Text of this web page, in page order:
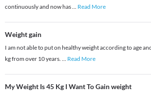
continuously and now has... Read More
Weight gain
I am not able to put on healthy weight according to age
kg from over 10 years. ... Read More
My Weight Is 45 Kg I Want To Gain weight